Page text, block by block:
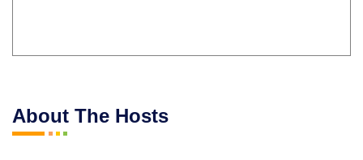
About The Hosts